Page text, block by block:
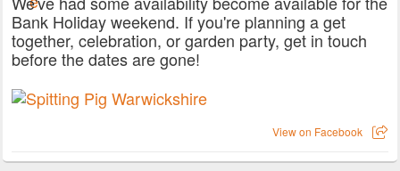
Bank Holiday weekend. If you're planning a get
together, celebration, or garden party, get in touch
before the dates are gone!
View on Facebook